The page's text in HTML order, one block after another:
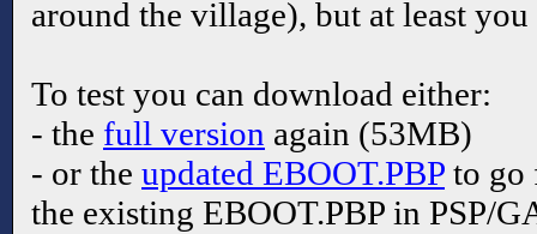
around the village), but at least
To test you can download either:
- the full version again (53MB)
- or the updated EBOOT.PBP to go
the existing EBOOT.PBP in PSP/